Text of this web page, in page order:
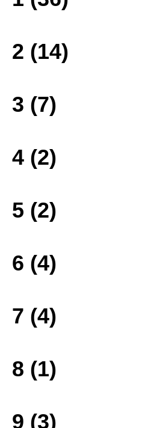
2 (14)
3 (7)
4 (2)
5 (2)
6 (4)
7 (4)
8 (1)
9 (3)